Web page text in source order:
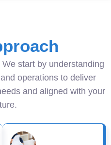
start by understanding
operations to deliver
and aligned with your